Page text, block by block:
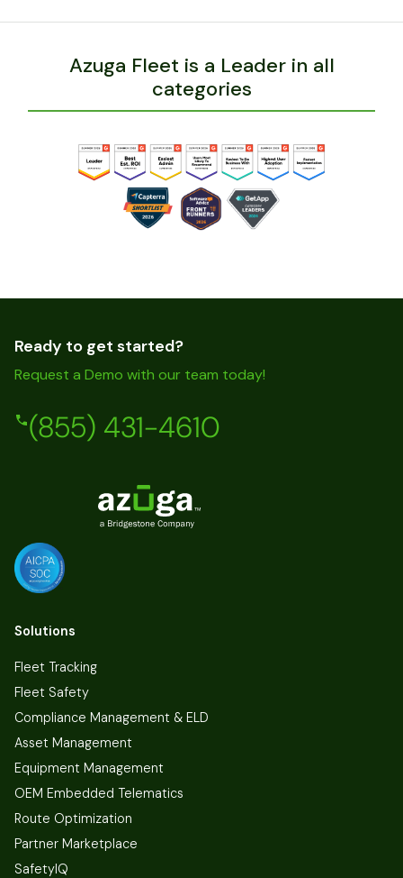
Azuga Fleet is a Leader in all
categories
Ready to get started?
Request a Demo with our team today!
(855) 431-4610
Solutions
Fleet Tracking
Fleet Safety
Compliance Management & ELD
Asset Management
Equipment Management
OEM Embedded Telematics
Route Optimization
Partner Marketplace
SafetyIQ